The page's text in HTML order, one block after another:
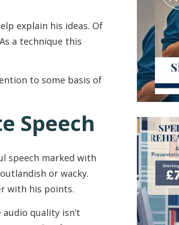
explain his ideas. Of
a technique this
to some basis of
Speech
speech marked with
or wacky.
with his points.
quality isn’t